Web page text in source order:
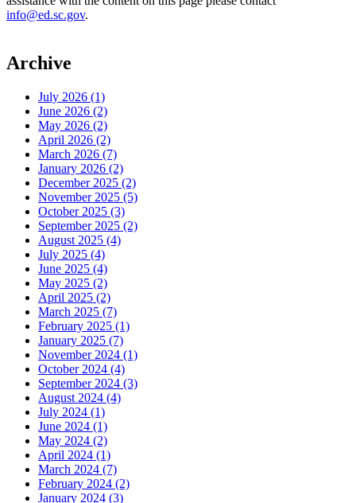
info@ed.sc.gov.
Archive
July 2026 (1)
June 2026 (2)
May 2026 (2)
April 2026 (2)
March 2026 (7)
January 2026 (2)
December 2025 (2)
November 2025 (5)
October 2025 (3)
September 2025 (2)
August 2025 (4)
July 2025 (4)
June 2025 (4)
May 2025 (2)
April 2025 (2)
March 2025 (7)
February 2025 (1)
January 2025 (7)
November 2024 (1)
October 2024 (4)
September 2024 (3)
August 2024 (4)
July 2024 (1)
June 2024 (1)
May 2024 (2)
April 2024 (1)
March 2024 (7)
February 2024 (2)
January 2024 (3)